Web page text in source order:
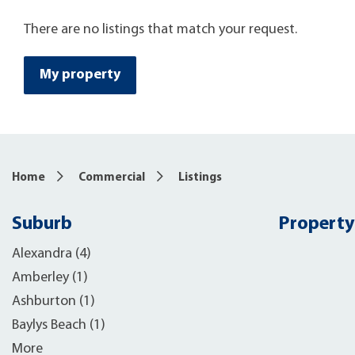
There are no listings that match your request.
My property
Home Commercial Listings
Suburb
Alexandra (4)
Amberley (1)
Ashburton (1)
Baylys Beach (1)
More